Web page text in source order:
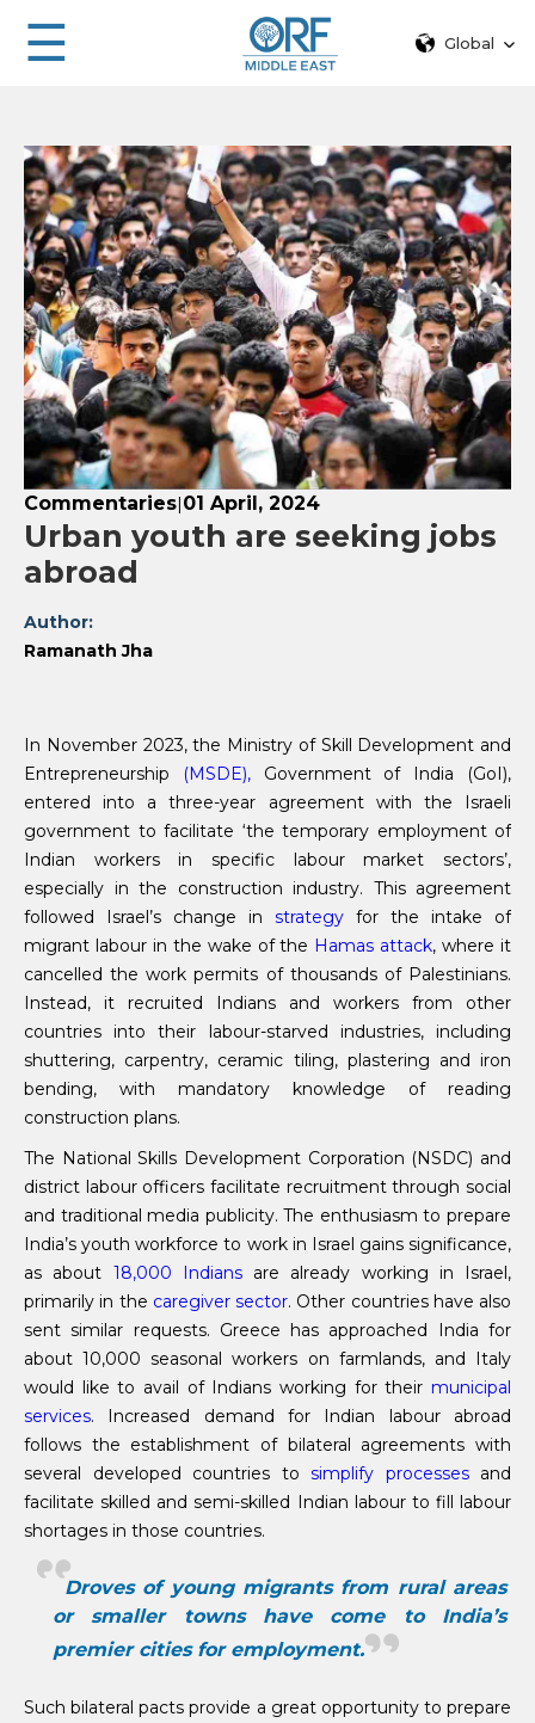
☰ Global
Commentaries|01 April, 2024
Urban youth are seeking jobs
abroad
Author:
Ramanath Jha
In November 2023, the Ministry of Skill Development and
Entrepreneurship
(MSDE),Government of India (GoI),
entered into a three-year agreement with the Israeli
government to facilitate ‘the temporary employment of
Indian workers in specific labour market sectors’,
especially in the construction industry. This agreement
followed Israel’s change in strategy for the intake of
migrant labour in the wake of the Hamas attack, where it
cancelled the work permits of thousands of Palestinians.
Instead, it recruited Indians and workers from other
countries into their labour-starved industries, including
shuttering, carpentry, ceramic tiling, plastering and iron
bending, with mandatory knowledge of reading
construction plans.
The National Skills Development Corporation (NSDC) and
district labour officers facilitate recruitment through social
and traditional media publicity. The enthusiasm to prepare
India’s youth workforce to work in Israel gains significance,
as about 18,000 Indiansare already working in Israel,
primarily in the caregiver sector. Other countries have also
sent similar requests. Greece has approached India for
about 10,000 seasonal workers on farmlands, and Italy
would like to avail of Indians working for their municipal
services. Increased demand for Indian labour abroad
follows the establishment of bilateral agreements with
several developed countries to simplify processesand
facilitate skilled and semi-skilled Indian labour to fill labour
shortages in those countries.
Droves of young migrants from rural areas
or smaller towns have come to India’s
premier cities for employment.
Such bilateral pacts provide a great opportunity to prepare